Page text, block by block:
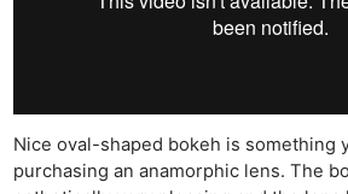
Nice oval-shaped bokeh is something
purchasing an anamorphic lens. The